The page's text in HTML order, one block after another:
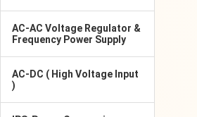
AC-AC Voltage Regulator &
Frequency Power Supply
AC-DC ( High Voltage Input
)